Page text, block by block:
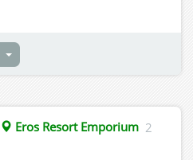
Eros Resort Emporium 2